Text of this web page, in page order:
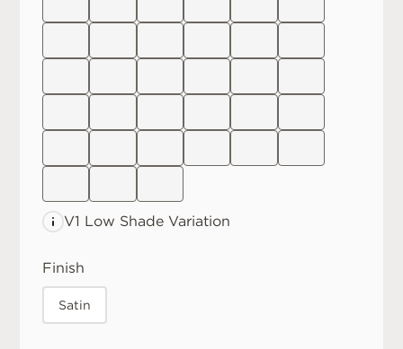
V1 Low Shade Variation
Finish
Satin